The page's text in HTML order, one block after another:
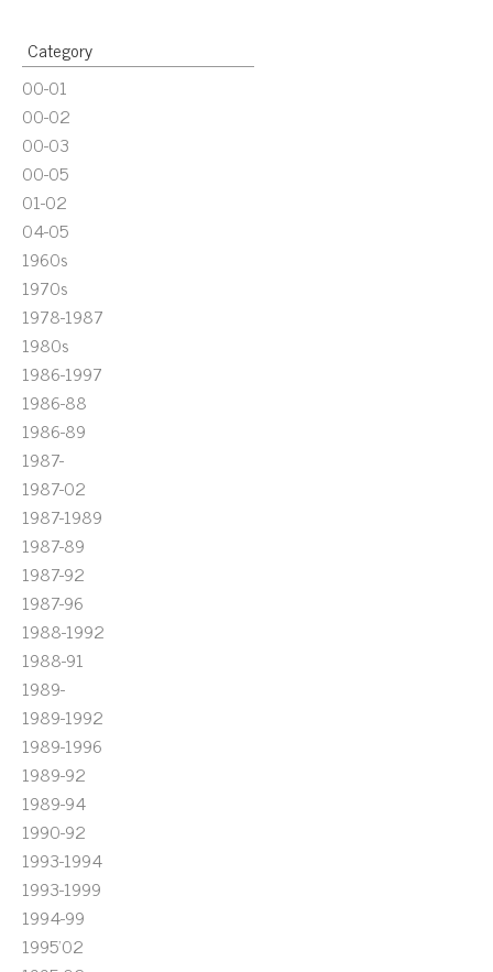
Category
00-01
00-02
00-03
00-05
01-02
04-05
1960s
1970s
1978-1987
1980s
1986-1997
1986-88
1986-89
1987-
1987-02
1987-1989
1987-89
1987-92
1987-96
1988-1992
1988-91
1989-
1989-1992
1989-1996
1989-92
1989-94
1990-92
1993-1994
1993-1999
1994-99
1995'02